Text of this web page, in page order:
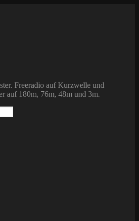
Mittelwelle – Piratensender auf 180m,
Freeradio auf Kurzwelle und
auf 180m, 76m, 48m und 3m.